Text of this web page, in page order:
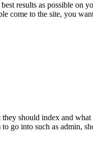
results as possible on
come to the site, you
should index and
go into such as admin,